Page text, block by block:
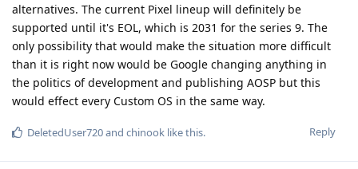
alternatives. The current Pixel lineup will definitely be
supported until it's EOL, which is 2031 for the series 9. The
only possibility that would make the situation more difficult
than it is right now would be Google changing anything in
the politics of development and publishing AOSP but this
would effect every Custom OS in the same way.
Reply
DeletedUser720and chinook like this.